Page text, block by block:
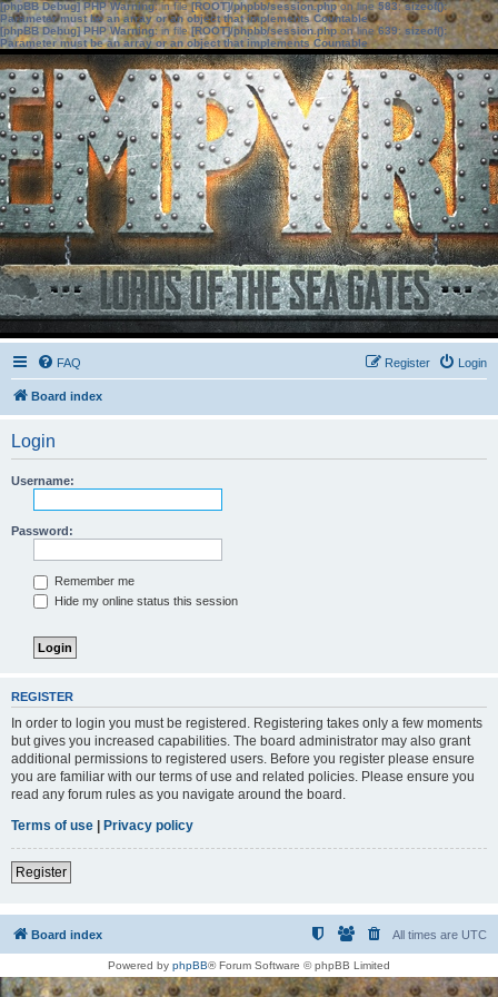
[phpBB Debug] PHP Warning: in file[ROOT]/phpbb/session.phpon line583:sizeof():
Parameter must be an array or an object that implements Countable
[phpBB Debug] PHP Warning: in file[ROOT]/phpbb/session.phpon line639: sizeof():
Parameter must be an array or an object that implements Countable
FAQ Login
Register
Board index
Login
Username:
Password:
Remember me
Hide my online status this session
REGISTER
In order to login you must be registered. Registering takes only a few moments
but gives you increased capabilities. The board administrator may also grant
additional permissions to registered users. Before you register please ensure
you are familiar with our terms of use and related policies. Please ensure you
read any forum rules as you navigate around the board.
Terms of use | Privacy policy
Register
Board index All times are UTC
Powered by phpBB® Forum Software © phpBB Limited